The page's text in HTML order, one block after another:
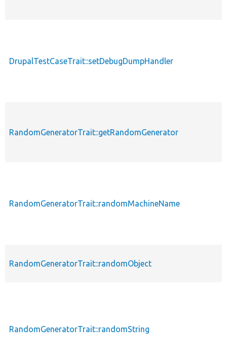
DrupalTestCaseTrait::setDebugDumpHandler
RandomGeneratorTrait::getRandomGenerator
RandomGeneratorTrait::randomMachineName
RandomGeneratorTrait::randomObject
RandomGeneratorTrait::randomString